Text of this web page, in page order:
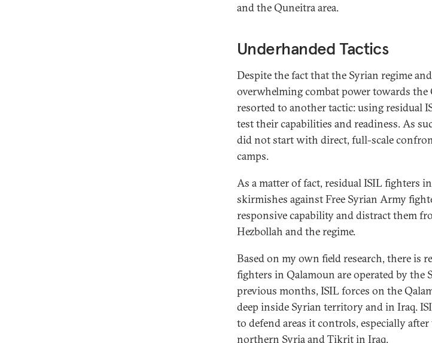
and the Quneitra area.
Underhanded Tactics
Despite the fact that the Syrian regime
overwhelming combat power towards
resorted to another tactic: using residual
test their capabilities and readiness. As
did not start with direct, full-scale
camps.
As a matter of fact, residual ISIL fighters
skirmishes against Free Syrian Army
responsive capability and distract them
Hezbollah and the regime.
Based on my own field research, there is
fighters in Qalamoun are operated by the
previous months, ISIL forces on the
deep inside Syrian territory and in Iraq.
to defend areas it controls, especially
northern Syria and Tikrit in Iraq.